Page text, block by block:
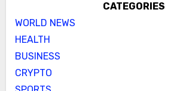
CATEGORIES
WORLD NEWS
HEALTH
BUSINESS
CRYPTO